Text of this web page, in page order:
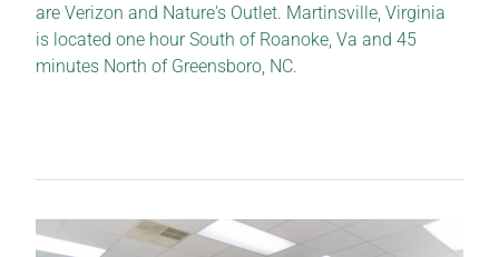
are Verizon and Nature's Outlet. Martinsville, Virginia
is located one hour South of Roanoke, Va and 45
minutes North of Greensboro, NC.